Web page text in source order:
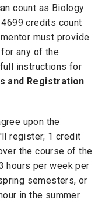
count as Biology
credits count
must provide
any of the
instructions for
and Registration
upon the
register; 1 credit
the course of the
hours per week per
semesters, or
in the summer